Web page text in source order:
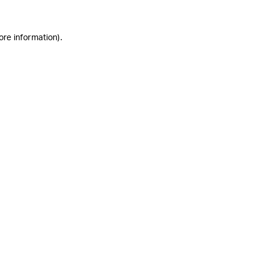
information).